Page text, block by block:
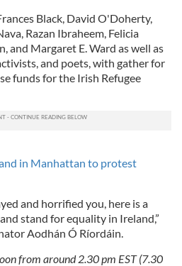
Black, David O'Doherty,
Razan Ibraheem, Felicia
and Margaret E. Ward as well as
and poets, with gather for
funds for the Irish Refugee
in Manhattan to protest
and horrified you, here is a
stand for equality in Ireland,”
Aodhán Ó Ríordáin.
from around 2.30 pm EST (7.30